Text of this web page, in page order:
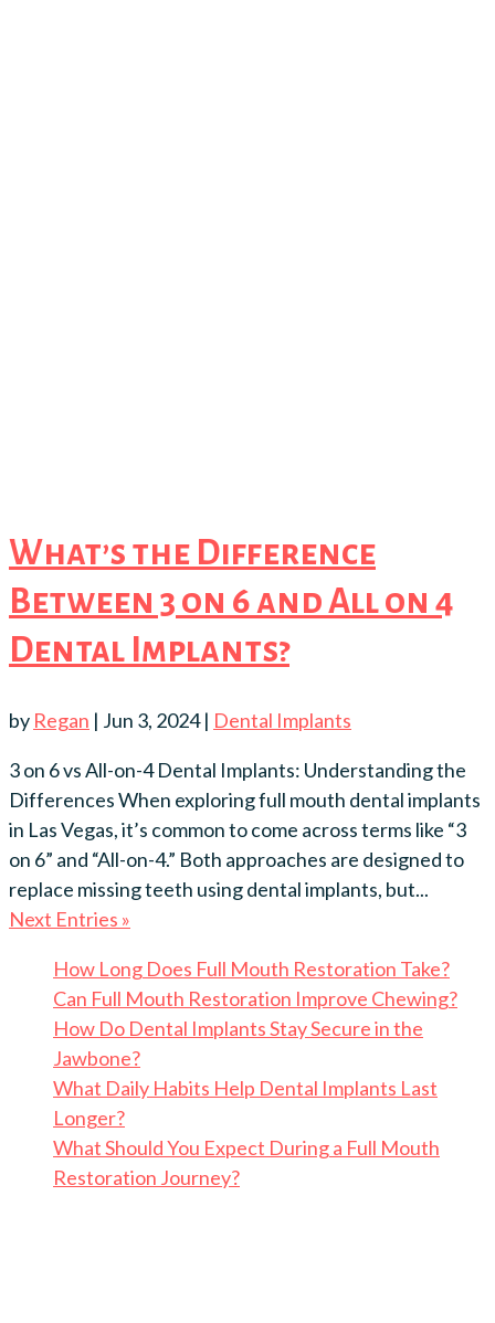
What’s the Difference
Between 3 on 6 and All on 4
Dental Implants?
by Regan | Jun 3, 2024| Dental Implants
3 on 6 vs All-on-4 Dental Implants: Understanding the
Differences When exploring full mouth dental implants
in Las Vegas, it’s common to come across terms like “3
on 6” and “All-on-4.” Both approaches are designed to
replace missing teeth using dental implants, but...
Next Entries »
How Long Does Full Mouth Restoration Take?
Can Full Mouth Restoration Improve Chewing?
How Do Dental Implants Stay Secure in the
Jawbone?
What Daily Habits Help Dental Implants Last
Longer?
What Should You Expect During a Full Mouth
Restoration Journey?